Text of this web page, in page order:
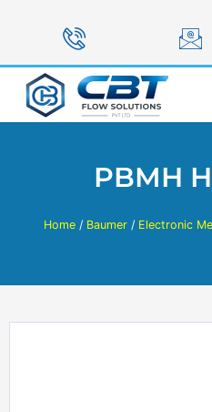
PBMH
Home / Baumer / Electronic